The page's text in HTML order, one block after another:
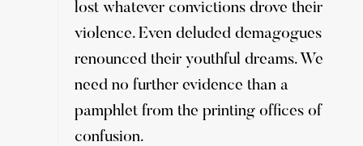
lost whatever convictions drove their
violence. Even deluded demagogues
renounced their youthful dreams. We
need no further evidence than a
pamphlet from the printing offices of
confusion.